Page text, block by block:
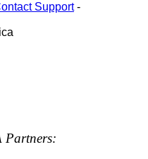
Support-
Partners: